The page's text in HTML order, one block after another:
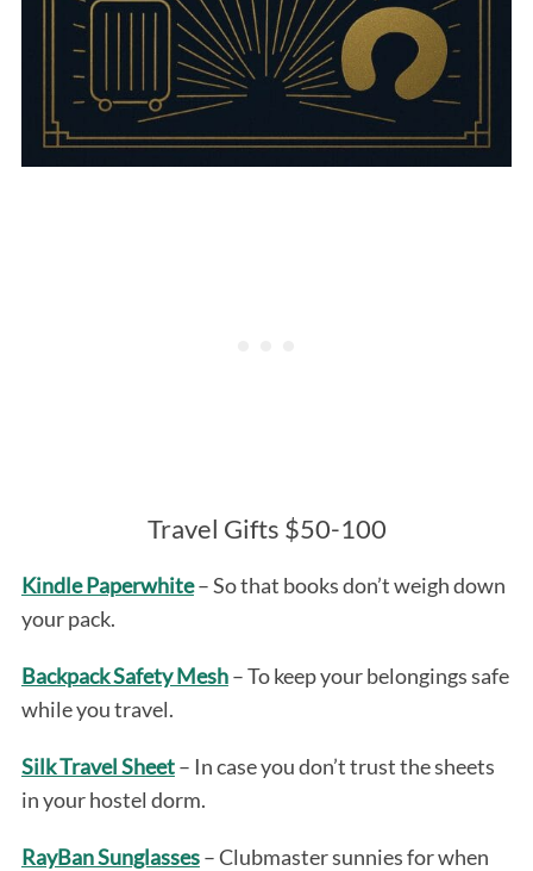
Travel Gifts $50-100
Kindle Paperwhite– So that books don’t weigh down
your pack.
Backpack Safety Mesh– To keep your belongings safe
while you travel.
Silk Travel Sheet– In case you don’t trust the sheets
in your hostel dorm.
RayBan Sunglasses– Clubmaster sunnies for when